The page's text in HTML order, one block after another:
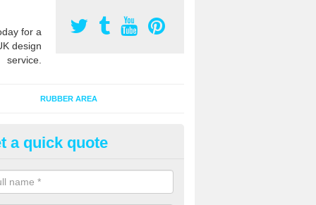
for a
design
service.
RUBBER AREA
Bark Surfaces in Ariundle
surfacing is made of rubber chippings which are combined
laid out onto an existing area to provide added safety qualities.
a quick quote